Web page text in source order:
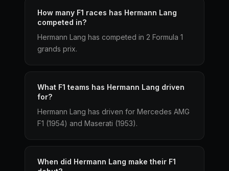
How many F1 races has Hermann Lang
competed in?
Hermann Lang has competed in 2 Formula 1
grands prix.
What F1 teams has Hermann Lang driven
for?
Hermann Lang has driven for Mercedes AMG
F1 (1954) and Maserati (1953).
When did Hermann Lang make their F1